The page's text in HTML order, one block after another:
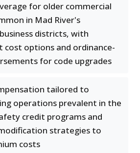
for older commercial
in Mad River's
districts, with
cost options and ordinance-
for code upgrades
tailored to
operations prevalent in the
credit programs and
strategies to
costs